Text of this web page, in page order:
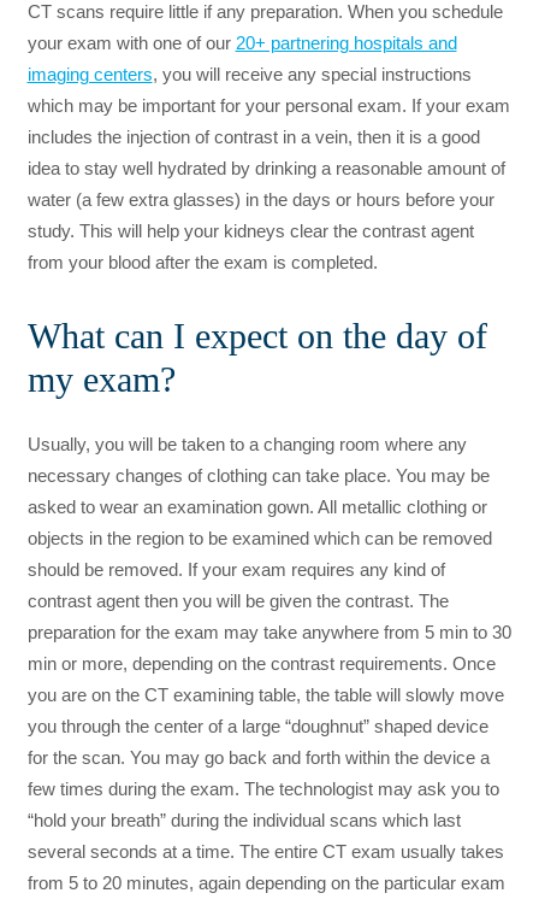
CT scans require little if any preparation. When you schedule
your exam with one of our 20+ partnering hospitals and
imaging centers, you will receive any special instructions
which may be important for your personal exam. If your exam
includes the injection of contrast in a vein, then it is a good
idea to stay well hydrated by drinking a reasonable amount of
water (a few extra glasses) in the days or hours before your
study. This will help your kidneys clear the contrast agent
from your blood after the exam is completed.
What can I expect on the day of
my exam?
Usually, you will be taken to a changing room where any
necessary changes of clothing can take place. You may be
asked to wear an examination gown. All metallic clothing or
objects in the region to be examined which can be removed
should be removed. If your exam requires any kind of
contrast agent then you will be given the contrast. The
preparation for the exam may take anywhere from 5 min to 30
min or more, depending on the contrast requirements. Once
you are on the CT examining table, the table will slowly move
you through the center of a large “doughnut” shaped device
for the scan. You may go back and forth within the device a
few times during the exam. The technologist may ask you to
“hold your breath” during the individual scans which last
several seconds at a time. The entire CT exam usually takes
from 5 to 20 minutes, again depending on the particular exam